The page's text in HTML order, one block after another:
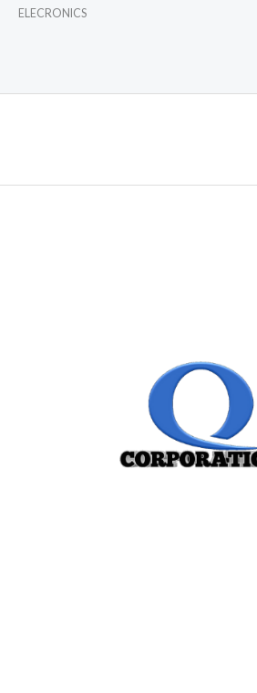
ELECRONICS